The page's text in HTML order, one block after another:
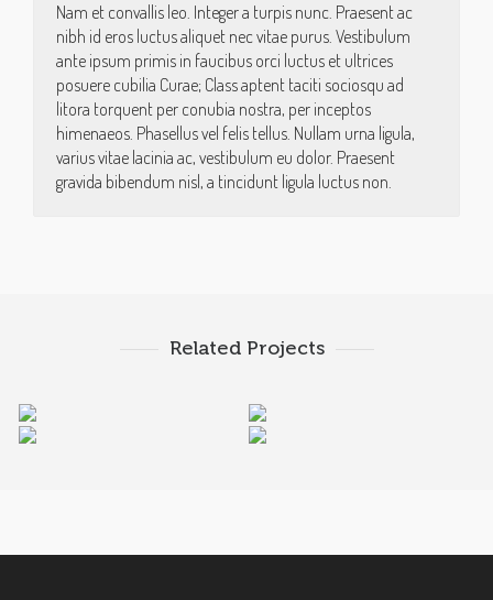
Nam et convallis leo. Integer a turpis nunc. Praesent ac
nibh id eros luctus aliquet nec vitae purus. Vestibulum
ante ipsum primis in faucibus orci luctus et ultrices
posuere cubilia Curae; Class aptent taciti sociosqu ad
litora torquent per conubia nostra, per inceptos
himenaeos. Phasellus vel felis tellus. Nullam urna ligula,
varius vitae lacinia ac, vestibulum eu dolor. Praesent
gravida bibendum nisl, a tincidunt ligula luctus non.
Related Projects
Coral Draw Tutorials